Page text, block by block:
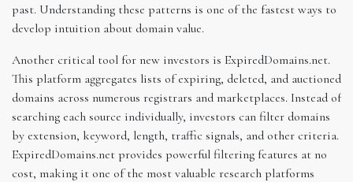
past. Understanding these patterns is one of the fastest ways to
develop intuition about domain value.
Another critical tool for new investors is ExpiredDomains.net.
This platform aggregates lists of expiring, deleted, and auctioned
domains across numerous registrars and marketplaces. Instead of
searching each source individually, investors can filter domains
by extension, keyword, length, traffic signals, and other criteria.
ExpiredDomains.net provides powerful filtering features at no
cost, making it one of the most valuable research platforms